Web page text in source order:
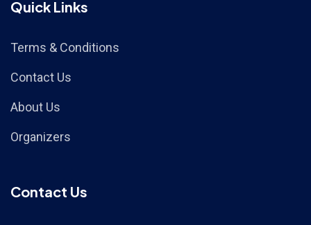
Quick Links
Terms & Conditions
Contact Us
About Us
Organizers
Contact Us